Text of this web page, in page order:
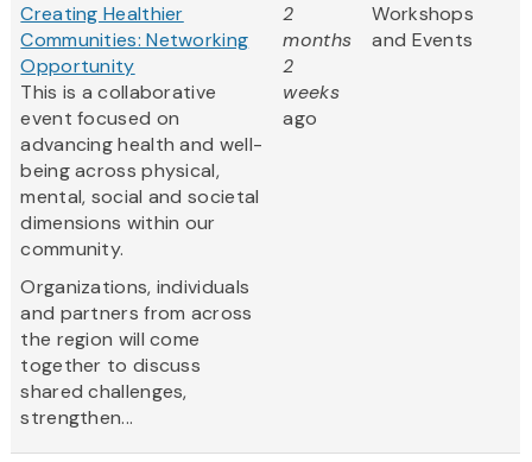
Creating Healthier
Communities: Networking
Opportunity
This is a collaborative
event focused on
advancing health and well-
being across physical,
mental, social and societal
dimensions within our
community.
Organizations, individuals
and partners from across
the region will come
together to discuss
shared challenges,
strengthen...
2
months
2
weeks
ago
Workshops
and Events